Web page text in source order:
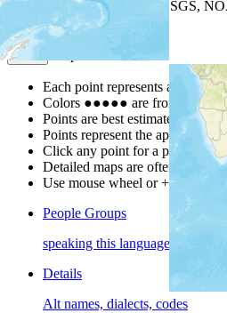
| Powered by
USGS,
Map Notes
Each point represents a people
Colors ●●●●● are from the
Points are best estimates, but
Points represent the
Click any point for a people
Detailed maps are often found
Use mouse wheel or +/- buttons
People Groups
speaking this language
Details
Alt names, dialects, codes